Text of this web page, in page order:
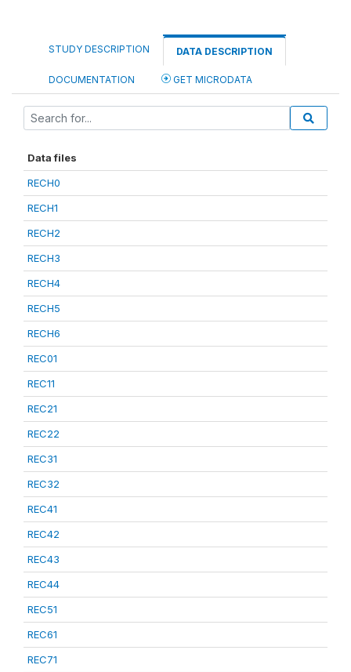
STUDY DESCRIPTION DATA DESCRIPTION
DOCUMENTATION GET MICRODATA
Data files
RECH0
RECH1
RECH2
RECH3
RECH4
RECH5
RECH6
REC01
REC11
REC21
REC22
REC31
REC32
REC41
REC42
REC43
REC44
REC51
REC61
REC71